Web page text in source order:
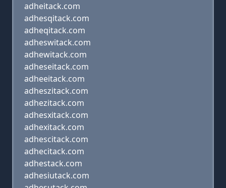
adheitack.com
adhesqitack.com
adheqitack.com
adheswitack.com
adhewitack.com
adheseitack.com
adheeitack.com
adheszitack.com
adhezitack.com
adhesxitack.com
adhexitack.com
adhescitack.com
adhecitack.com
adhestack.com
adhesiutack.com